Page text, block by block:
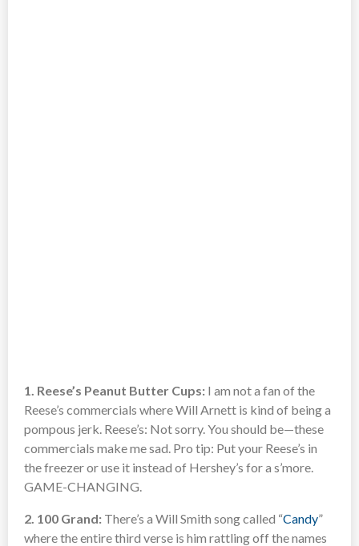
1. Reese’s Peanut Butter Cups: I am not a fan of the
Reese’s commercials where Will Arnett is kind of being a
pompous jerk. Reese’s: Not sorry. You should be—these
commercials make me sad. Pro tip: Put your Reese’s in
the freezer or use it instead of Hershey’s for a s’more.
GAME-CHANGING.
2. 100 Grand: There’s a Will Smith song called “Candy”
where the entire third verse is him rattling off the names